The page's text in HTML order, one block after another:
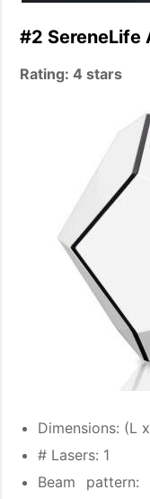
#2 SereneLife
Rating: 4 stars
Dimensions: (L x
# Lasers: 1
Beam